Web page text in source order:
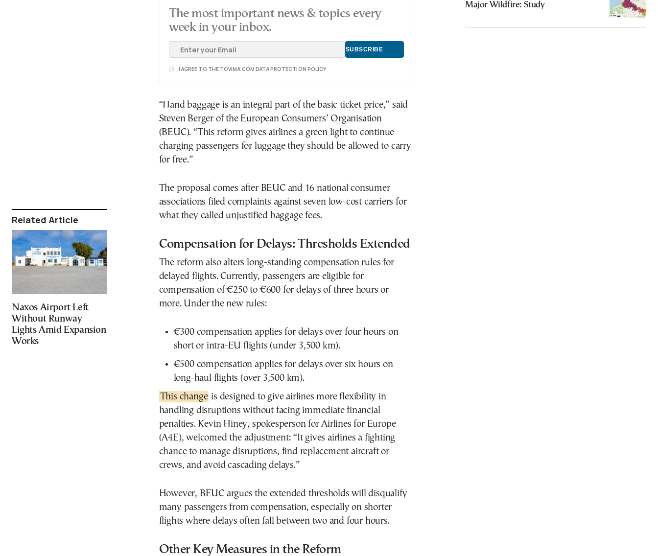
Related Article
Naxos Airport Left
Without Runway
Lights Amid Expansion
Works
The most important news & topics every
week in your inbox.
I AGREE TO THE TOVIMA.COM DATA PROTECTION POLICY
“Hand baggage is an integral part of the basic ticket price,” said
Steven Berger of the European Consumers’ Organisation
(BEUC). “This reform gives airlines a green light to continue
charging passengers for luggage they should be allowed to carry
for free.”
The proposal comes after BEUC and 16 national consumer
associations filed complaints against seven low-cost carriers for
what they called unjustified baggage fees.
Compensation for Delays: Thresholds Extended
The reform also alters long-standing compensation rules for
delayed flights. Currently, passengers are eligible for
compensation of €250 to €600 for delays of three hours or
more. Under the new rules:
€300 compensation applies for delays over four hours on
short or intra-EU flights (under 3,500 km).
€500 compensation applies for delays over six hours on
long-haul flights (over 3,500 km).
This change is designed to give airlines more flexibility in
handling disruptions without facing immediate financial
penalties. Kevin Hiney, spokesperson for Airlines for Europe
(A4E), welcomed the adjustment: “It gives airlines a fighting
chance to manage disruptions, find replacement aircraft or
crews, and avoid cascading delays.”
However, BEUC argues the extended thresholds will disqualify
many passengers from compensation, especially on shorter
flights where delays often fall between two and four hours.
Other Key Measures in the Reform
Major Wildfire: Study